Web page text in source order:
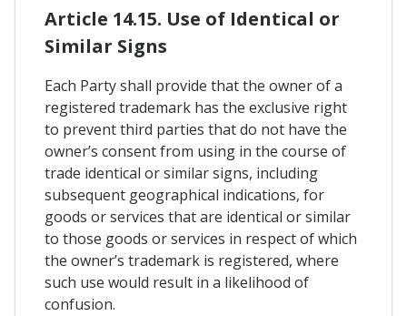
Article 14.15. Use of Identical or
Similar Signs
Each Party shall provide that the owner of a
registered trademark has the exclusive right
to prevent third parties that do not have the
owner’s consent from using in the course of
trade identical or similar signs, including
subsequent geographical indications, for
goods or services that are identical or similar
to those goods or services in respect of which
the owner’s trademark is registered, where
such use would result in a likelihood of
confusion.